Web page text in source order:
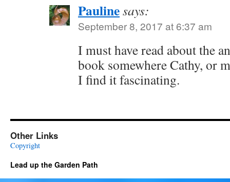
Paulinesays:
September 8, 2017 at 6:37 am
I must have read about the
book somewhere Cathy, or
I find it fascinating.
Other Links
Copyright
Lead up the Garden Path